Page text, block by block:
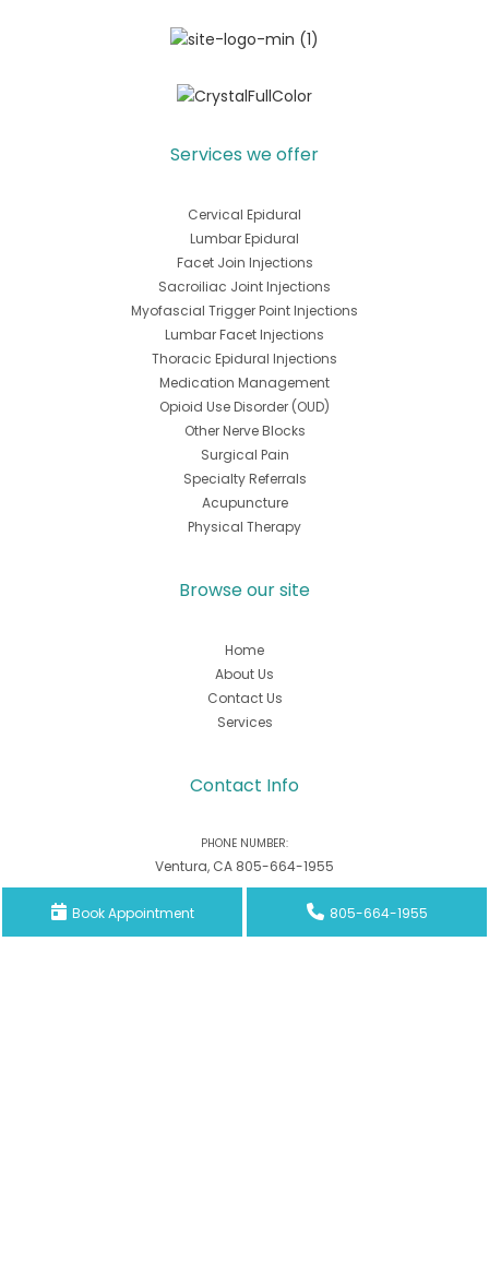
Services we offer
Cervical Epidural
Lumbar Epidural
Facet Join Injections
Sacroiliac Joint Injections
Myofascial Trigger Point Injections
Lumbar Facet Injections
Thoracic Epidural Injections
Medication Management
Opioid Use Disorder (OUD)
Other Nerve Blocks
Surgical Pain
Specialty Referrals
Acupuncture
Physical Therapy
Browse our site
Home
About Us
Contact Us
Services
Contact Info
PHONE NUMBER:
Ventura, CA 805-664-1955
Woodland Hills, CA 818-788-0910
Book Appointment 805-664-1955